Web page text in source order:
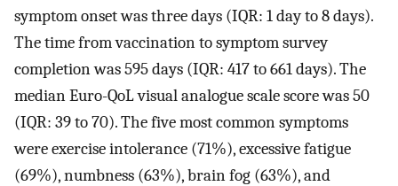
symptom onset was three days (IQR: 1 day to 8 days).
The time from vaccination to symptom survey
completion was 595 days (IQR: 417 to 661 days). The
median Euro-QoL visual analogue scale score was 50
(IQR: 39 to 70). The five most common symptoms
were exercise intolerance (71%), excessive fatigue
(69%), numbness (63%), brain fog (63%), and